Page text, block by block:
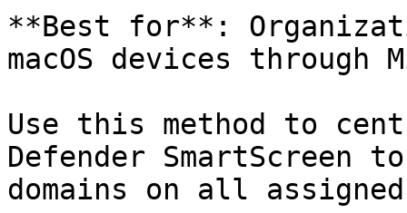
**Best for**:
macOS devices
Use this method to
Defender SmartScreen
domains on all